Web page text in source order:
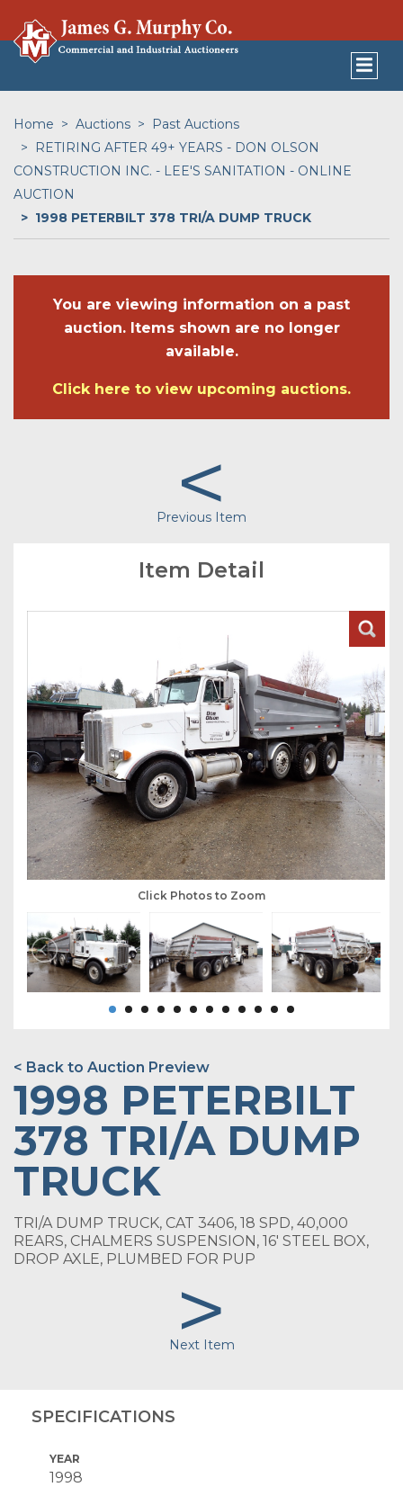
Home Auctions
Past Auctions
RETIRING AFTER 49+ YEARS - DON OLSON
CONSTRUCTION INC. - LEE'S SANITATION - ONLINE
AUCTION
1998 PETERBILT 378 TRI/A DUMP TRUCK
You are viewing information on a past
auction. Items shown are no longer
available.
Click here to view upcoming auctions.
<
Previous Item
Item Detail
Click Photos to Zoom
< Back to Auction Preview
1998 PETERBILT
378 TRI/A DUMP
TRUCK
TRI/A DUMP TRUCK, CAT 3406, 18 SPD, 40,000
REARS, CHALMERS SUSPENSION, 16' STEEL BOX,
DROP AXLE, PLUMBED FOR PUP
>
Next Item
SPECIFICATIONS
YEAR
1998